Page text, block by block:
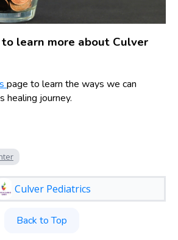
learn more about Culver
page to learn the ways we can
healing journey.
Culver Pediatrics
Back to Top